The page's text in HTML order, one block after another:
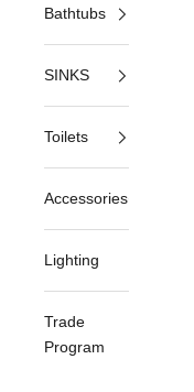
Bathtubs
SINKS
Toilets
Accessories
Lighting
Trade
Program